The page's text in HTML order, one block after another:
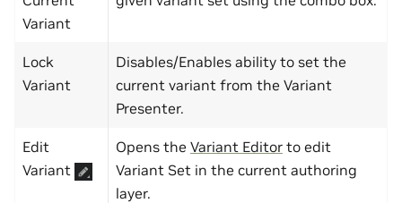
Variant
Lock
Variant
Disables/Enables ability to set the
current variant from the Variant
Presenter.
Edit
Variant
Opens the Variant Editor to edit
Variant Set in the current authoring
layer.